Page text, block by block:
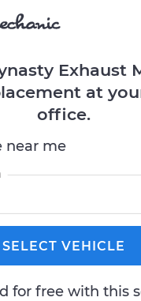
Exhaust
at
office.
near me
SELECT VEHICLE
for free with this